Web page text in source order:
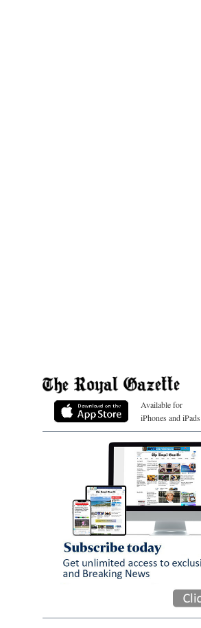
Available for
iPhones and iPads